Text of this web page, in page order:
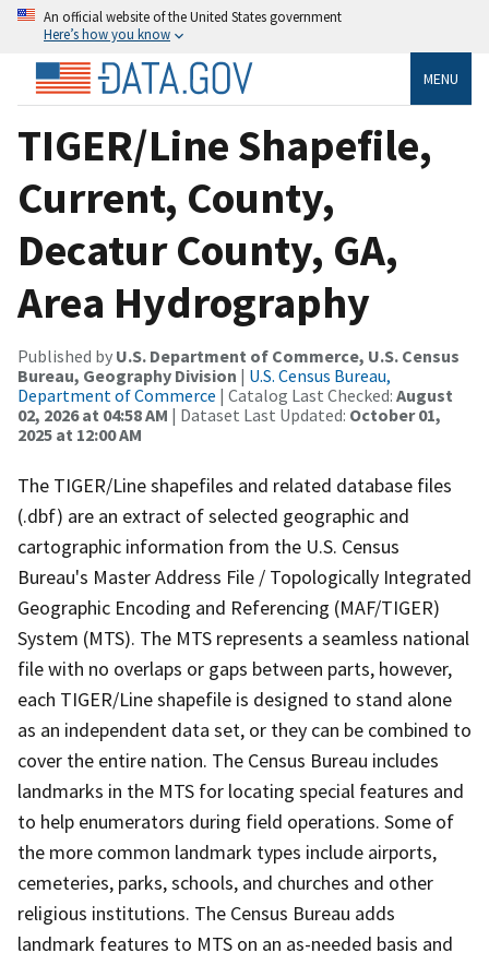
An official website of the United States government
Here’s how you know
MENU
TIGER/Line Shapefile,
Current, County,
Decatur County, GA,
Area Hydrography
Published by U.S. Department of Commerce, U.S. Census
Bureau, Geography Division | U.S. Census Bureau,
Department of Commerce | Catalog Last Checked: August
02, 2026 at 04:58 AM | Dataset Last Updated: October 01,
2025 at 12:00 AM
The TIGER/Line shapefiles and related database files
(.dbf) are an extract of selected geographic and
cartographic information from the U.S. Census
Bureau's Master Address File / Topologically Integrated
Geographic Encoding and Referencing (MAF/TIGER)
System (MTS). The MTS represents a seamless national
file with no overlaps or gaps between parts, however,
each TIGER/Line shapefile is designed to stand alone
as an independent data set, or they can be combined to
cover the entire nation. The Census Bureau includes
landmarks in the MTS for locating special features and
to help enumerators during field operations. Some of
the more common landmark types include airports,
cemeteries, parks, schools, and churches and other
religious institutions. The Census Bureau adds
landmark features to MTS on an as-needed basis and